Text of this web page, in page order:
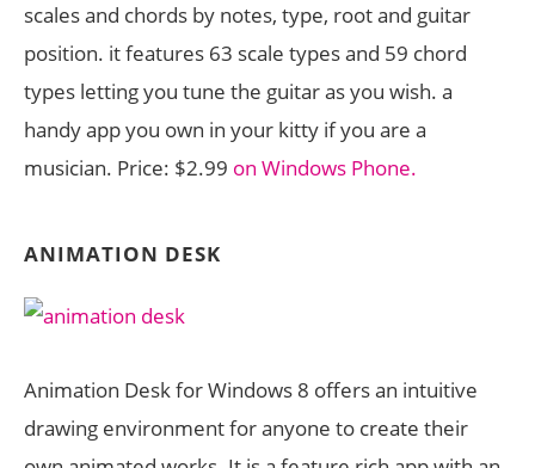
scales and chords by notes, type, root and guitar
position. it features 63 scale types and 59 chord
types letting you tune the guitar as you wish. a
handy app you own in your kitty if you are a
musician. Price: $2.99 on Windows Phone.
ANIMATION DESK
Animation Desk for Windows 8 offers an intuitive
drawing environment for anyone to create their